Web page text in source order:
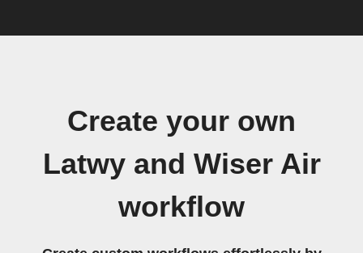
Create your own
Latwy and Wiser Air
workflow